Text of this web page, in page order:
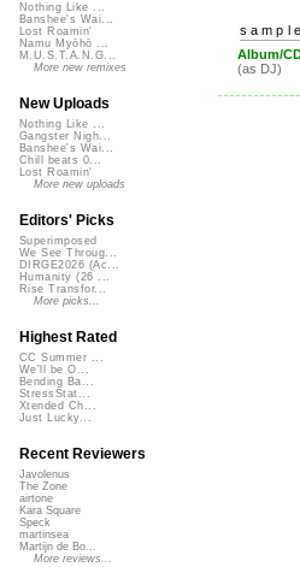
Album/
(as DJ)
Nothing Like ...
Banshee's Wai...
Lost Roamin'
Namu Myōhō ...
M.U.S.T.A.N.G...
More new remixes
New Uploads
Nothing Like ...
Gangster Nigh...
Banshee's Wai...
Chill beats 0...
Lost Roamin'
More new uploads
Editors' Picks
Superimposed
We See Throug...
DIRGE2026 (Ac...
Humanity (26 ...
Rise Transfor...
More picks...
Highest Rated
CC Summer ...
We'll be O...
Bending Ba...
StressStat...
Xtended Ch...
Just Lucky...
Recent Reviewers
Javolenus
The Zone
airtone
Kara Square
Speck
martinsea
Martijn de Bo...
More reviews...